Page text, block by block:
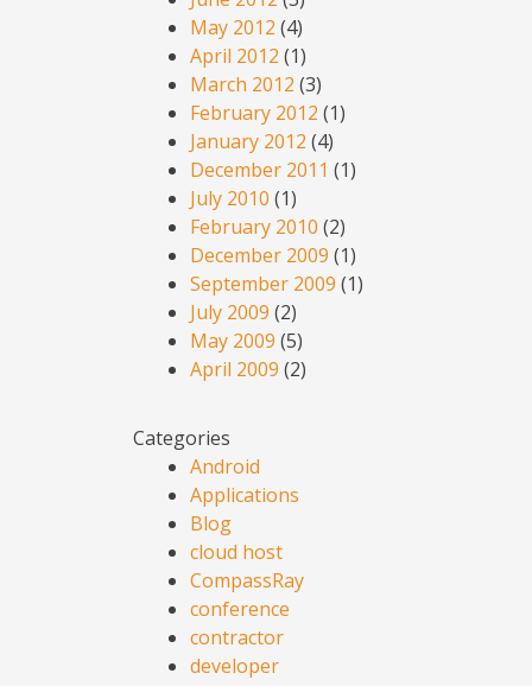
May 2012 (4)
April 2012 (1)
March 2012 (3)
February 2012 (1)
January 2012 (4)
December 2011 (1)
July 2010 (1)
February 2010 (2)
December 2009 (1)
September 2009 (1)
July 2009 (2)
May 2009 (5)
April 2009 (2)
Categories
Android
Applications
Blog
cloud host
CompassRay
conference
contractor
developer